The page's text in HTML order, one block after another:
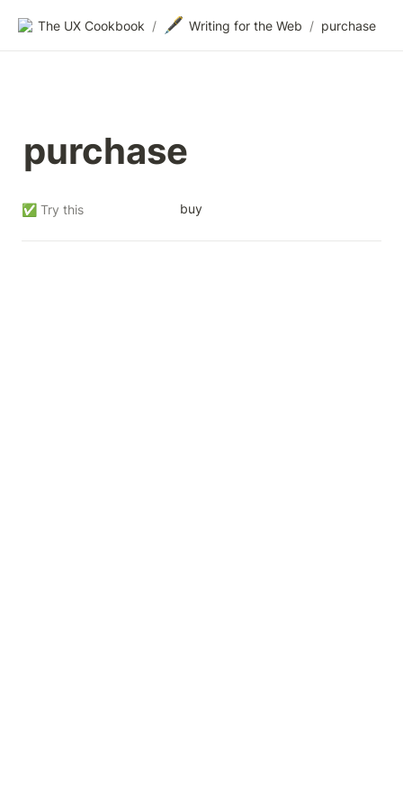
The UX Cookbook / 🖋️ Writing for the Web / purchase
purchase
✅ Try this buy